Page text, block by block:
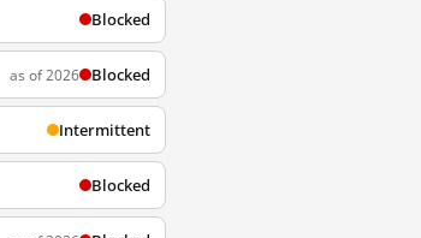
Blocked
as of 2026 Blocked
Intermittent
Blocked